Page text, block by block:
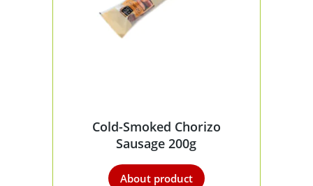
Cold-Smoked Chorizo
Sausage 200g
About product